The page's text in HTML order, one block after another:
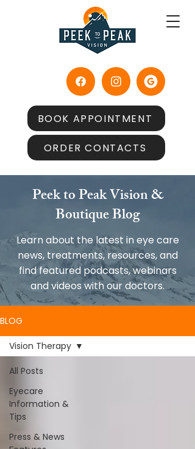
BOOK APPOINTMENT
ORDER CONTACTS
Peek to Peak Vision &
Boutique Blog
Learn about the latest in eye care
news, treatments, resources, and
find featured podcasts, webinars
and videos with our doctors.
BLOG
All Posts
Eyecare
Information &
Tips
Press & News
Vision Therapy